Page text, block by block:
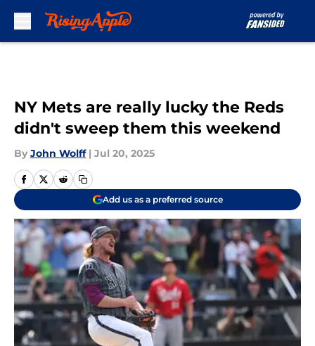
NY Mets are really lucky the Reds
didn't sweep them this weekend
By John Wolff | Jul 20, 2025
Add us as a preferred source